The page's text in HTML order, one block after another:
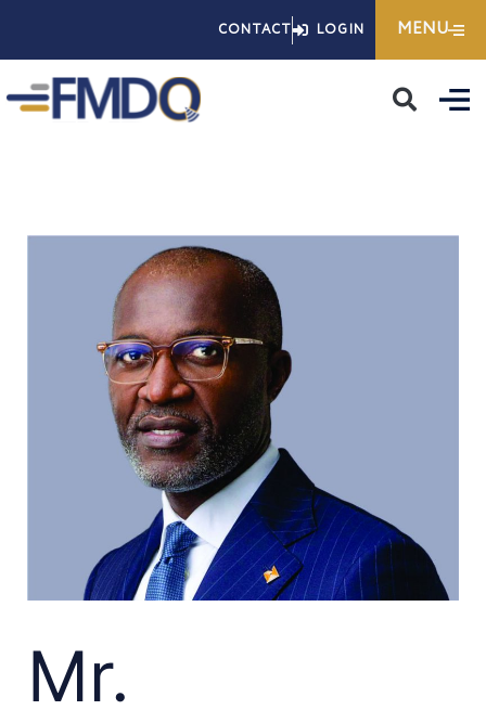
CONTACT LOGIN MENU
Mr.